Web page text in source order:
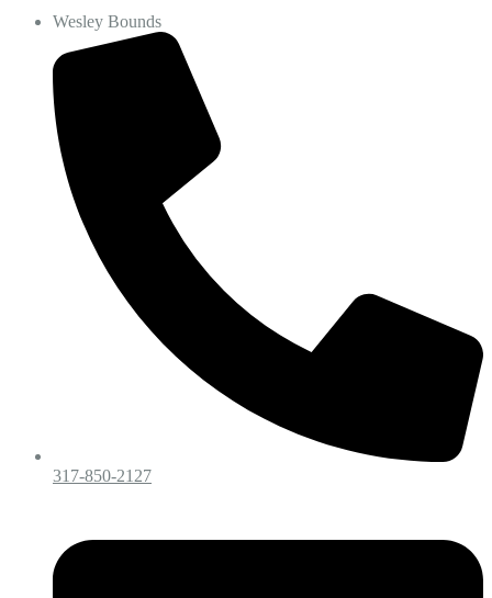
Wesley Bounds
317-850-2127